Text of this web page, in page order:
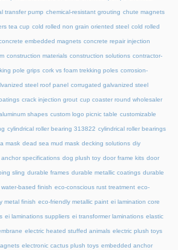
transfer pump chemical-resistant grouting chute magnets
tea cup cold rolled non grain oriented steel cold rolled
embedded magnets concrete repair injection
construction materials construction solutions contractor-
pole grips cork vs foam trekking poles corrosion-
steel roof panel corrugated galvanized steel
crack injection grout cup coaster round wholesaler
shapes custom logo picnic table customizable
cylindrical roller bearing 313822 cylindrical roller bearings
mask dead sea mud mask decking solutions diy
specifications dog plush toy door frame kits door
sling durable frames durable metallic coatings durable
based finish eco-conscious rust treatment eco-
metal finish eco-friendly metallic paint ei lamination core
ei laminations suppliers ei transformer laminations elastic
electric heated stuffed animals electric plush toys
electronic cactus plush toys embedded anchor